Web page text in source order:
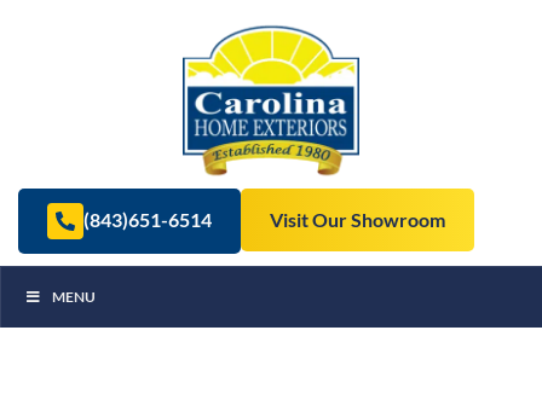
(843)651-6514 Visit Our Showroom
MENU